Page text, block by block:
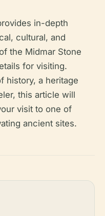
in-depth
cultural, and
the Midmar Stone
for visiting.
history, a heritage
this article will
visit to one of
ancient sites.